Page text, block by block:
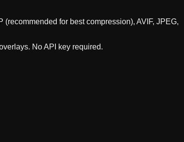
for best compression), AVIF, JPEG,
No API key required.